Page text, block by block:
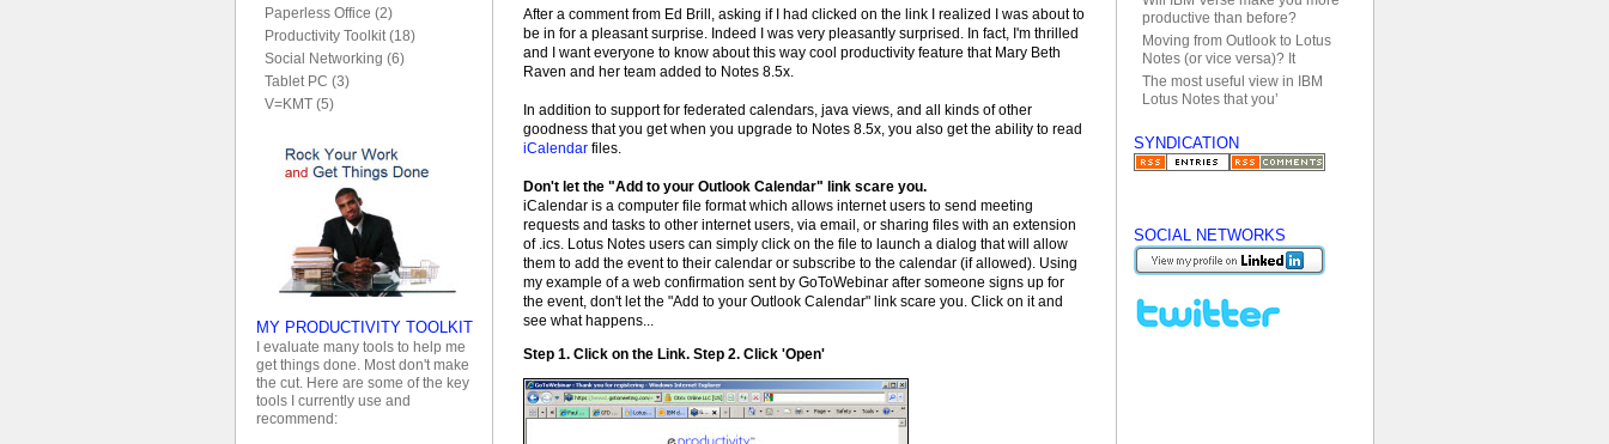
After a comment from Ed Brill, asking if I had clicked on the link I realized I was about to
be in for a pleasant surprise. Indeed I was very pleasantly surprised. In fact, I'm thrilled
and I want everyone to know about this way cool productivity feature that Mary Beth
Raven and her team added to Notes 8.5x.
In addition to support for federated calendars, java views, and all kinds of other
goodness that you get when you upgrade to Notes 8.5x, you also get the ability to read
iCalendar files.
Don't let the "Add to your Outlook Calendar" link scare you.
iCalendar is a computer file format which allows internet users to send meeting
requests and tasks to other internet users, via email, or sharing files with an extension
of .ics. Lotus Notes users can simply click on the file to launch a dialog that will allow
them to add the event to their calendar or subscribe to the calendar (if allowed). Using
my example of a web confirmation sent by GoToWebinar after someone signs up for
the event, don't let the "Add to your Outlook Calendar" link scare you. Click on it and
see what happens...
Step 1. Click on the Link. Step 2. Click 'Open'
Paperless Office (2)
Productivity Toolkit (18)
Social Networking (6)
Tablet PC (3)
V=KMT (5)
MY PRODUCTIVITY TOOLKIT
I evaluate many tools to help me
get things done. Most don't make
the cut. Here are some of the key
tools I currently use and
recommend:
productive than before?
Moving from Outlook to Lotus
Notes (or vice versa)? It
The most useful view in IBM
Lotus Notes that you’
SYNDICATION
SOCIAL NETWORKS